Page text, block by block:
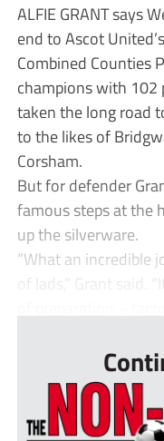
ALFIE GRANT says
end to Ascot
Combined Counties
champions with 102
taken the long road
to the likes of
Corsham.
But for defender
famous steps at the
up the silverware.
“What an incredible
of lads,” Grant said.